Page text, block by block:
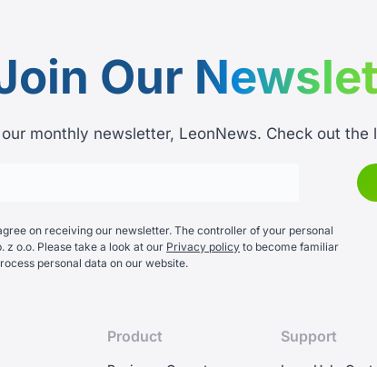
Our
monthly newsletter, LeonNews. Check out the
on receiving our newsletter. The controller of your personal
z o.o. Please take a look at our Privacy policy to become familiar
personal data on our website.
Product Support